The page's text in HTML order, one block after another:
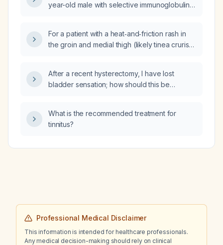
year-old male with selective immunoglobulin A
and a sense of abnormal nervous system
function?
For a patient with a heat‑and‑friction rash in
the groin and medial thigh (likely tinea cruris),
After a recent hysterectomy, I have lost
bladder sensation; how should this be
What is the recommended treatment for
tinnitus?
Professional Medical Disclaimer
This information is intended for healthcare professionals.
Any medical decision-making should rely on clinical